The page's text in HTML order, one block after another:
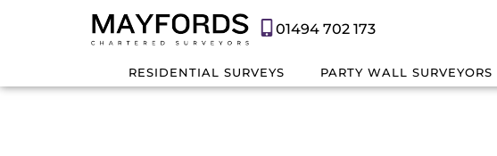
01494 702 173
RESIDENTIAL SURVEYS PARTY WALL SURVEYORS